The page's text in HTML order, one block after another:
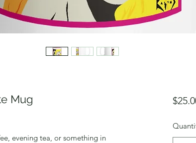
Mug
evening tea, or something in